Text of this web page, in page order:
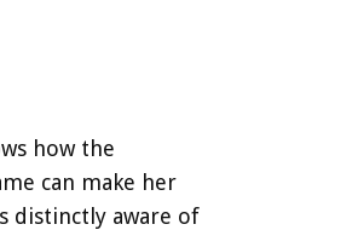
how the
can make her
distinctly aware of